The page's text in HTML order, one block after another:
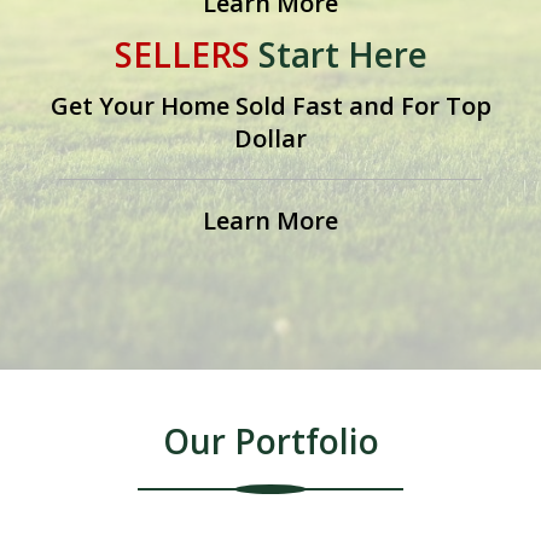
on one's own can be challenging as many home
sellers will attest to.
The key is to be properly prepared. If you are not,
your home could remain on the market longer than
SELLERS Start Here
Get Your Home Sold Fast and For Top
Dollar
Learn More
Our Portfolio